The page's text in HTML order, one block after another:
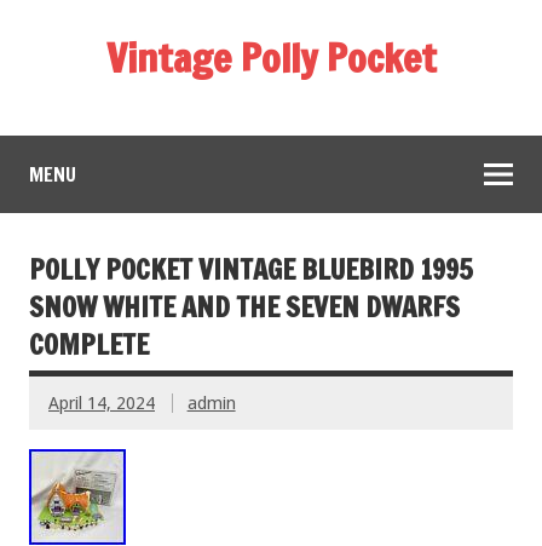
Vintage Polly Pocket
MENU
POLLY POCKET VINTAGE BLUEBIRD 1995
SNOW WHITE AND THE SEVEN DWARFS
COMPLETE
April 14, 2024 admin